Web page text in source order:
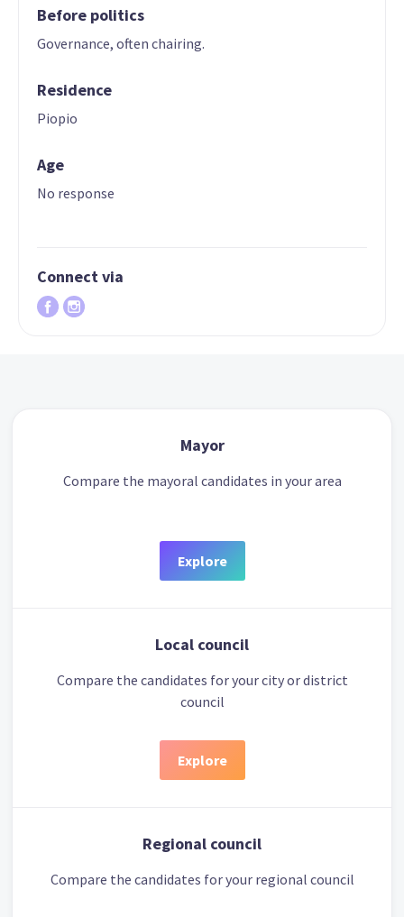
Before politics
Governance, often chairing.
Residence
Piopio
Age
No response
Connect via
Mayor
Compare the mayoral candidates in your area
Explore
Local council
Compare the candidates for your city or district
council
Explore
Regional council
Compare the candidates for your regional council